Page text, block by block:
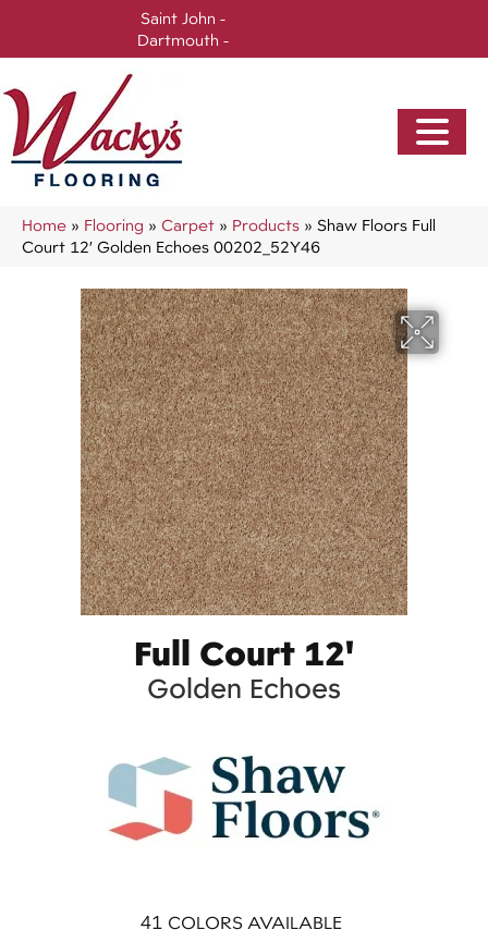
Saint John -
Dartmouth -
Home » Flooring » Carpet » Products » Shaw Floors Full
Court 12′ Golden Echoes 00202_52Y46
Full Court 12'
Golden Echoes
41 COLORS AVAILABLE